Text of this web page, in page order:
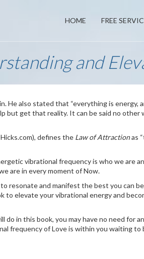
HOME FREE
and
He also stated that “everything is
but get that reality. It can be said no other
defines the Law of Attractionas
vibrational frequency is who we are
are in every moment of Now.
resonate and manifest the best you can
to elevate your vibrational energy and
do in this book, you may have no need for
frequency of Love is within you waiting to